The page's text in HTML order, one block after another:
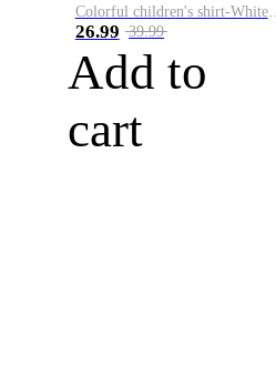
Colorful children's shirt-White&Red
26.99 39.99
Add to
cart